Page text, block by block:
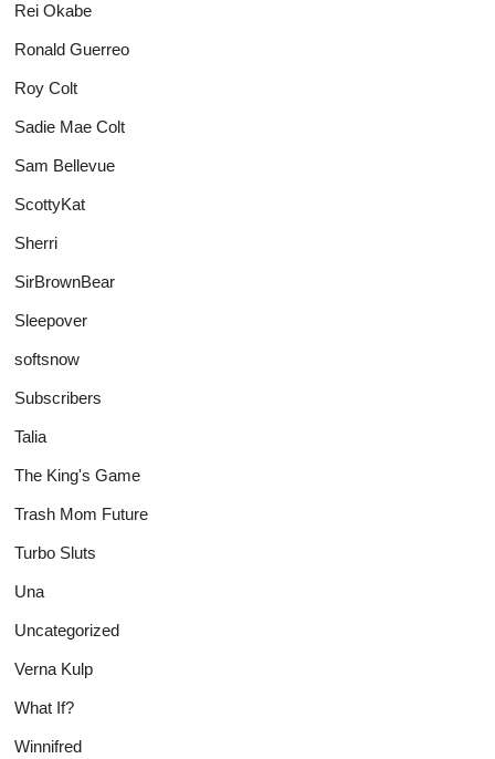
Rei Okabe
Ronald Guerreo
Roy Colt
Sadie Mae Colt
Sam Bellevue
ScottyKat
Sherri
SirBrownBear
Sleepover
softsnow
Subscribers
Talia
The King's Game
Trash Mom Future
Turbo Sluts
Una
Uncategorized
Verna Kulp
What If?
Winnifred